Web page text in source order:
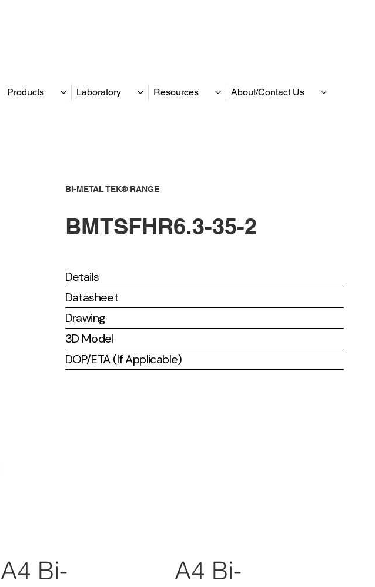
Products Laboratory Resources About/Contact Us
BI-METAL TEK® RANGE
BMTSFHR6.3-35-2
Details
Datasheet
Drawing
3D Model
DOP/ETA (If Applicable)
A4 Bi-
A4 Bi-